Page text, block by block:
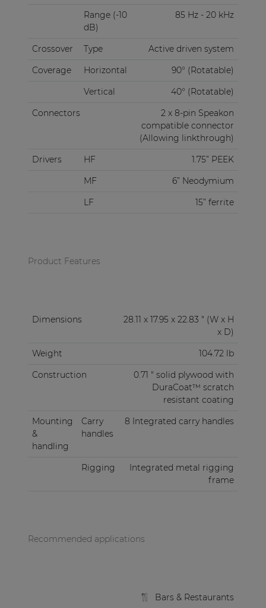
Range (-10
dB)
85 Hz - 20 kHz
Crossover Type
Active driven system
Coverage
Horizontal
90° (Rotatable)
Vertical
40° (Rotatable)
Connectors
2 x 8-pin Speakon
compatible connector
(Allowing linkthrough)
Drivers
HF
1.75” PEEK
MF
6” Neodymium
LF
15” ferrite
Product Features
Dimensions
28.11 x 17.95 x 22.83 " (W x H
x D)
Weight
104.72 lb
Construction
0.71 " solid plywood with
DuraCoat™ scratch
resistant coating
Mounting
&
handling
Carry
handles
8 Integrated carry handles
Rigging
Integrated metal rigging
frame
Recommended applications
Bars & Restaurants